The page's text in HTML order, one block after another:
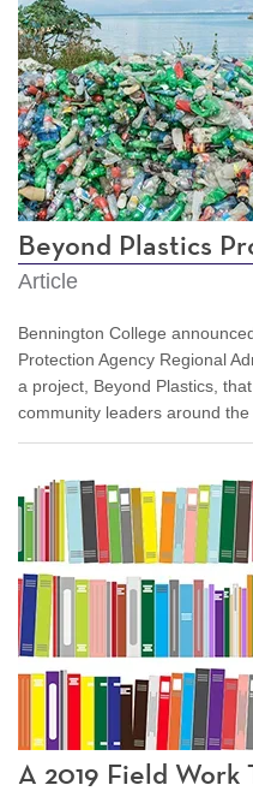
Beyond Plastics
Article
Bennington College
Protection Agency Regional
a project, Beyond Plastics,
community leaders around
A 2019 Field Work